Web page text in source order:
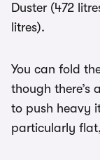
Duster (472
litres).
You can fold
though there’s
to push heavy
particularly